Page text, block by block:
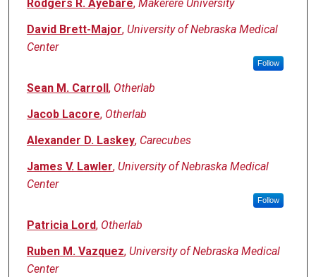
Rodgers R. Ayebare, Makerere University
David Brett-Major, University of Nebraska Medical
Center
Follow
Sean M. Carroll, Otherlab
Jacob Lacore, Otherlab
Alexander D. Laskey, Carecubes
James V. Lawler, University of Nebraska Medical
Center
Follow
Patricia Lord, Otherlab
Ruben M. Vazquez, University of Nebraska Medical
Center